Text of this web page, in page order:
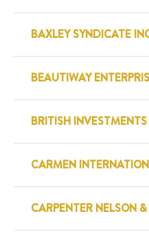
BAXLEY SYNDICATE
BEAUTIWAY
BRITISH
CARMEN
CARPENTER NELSON